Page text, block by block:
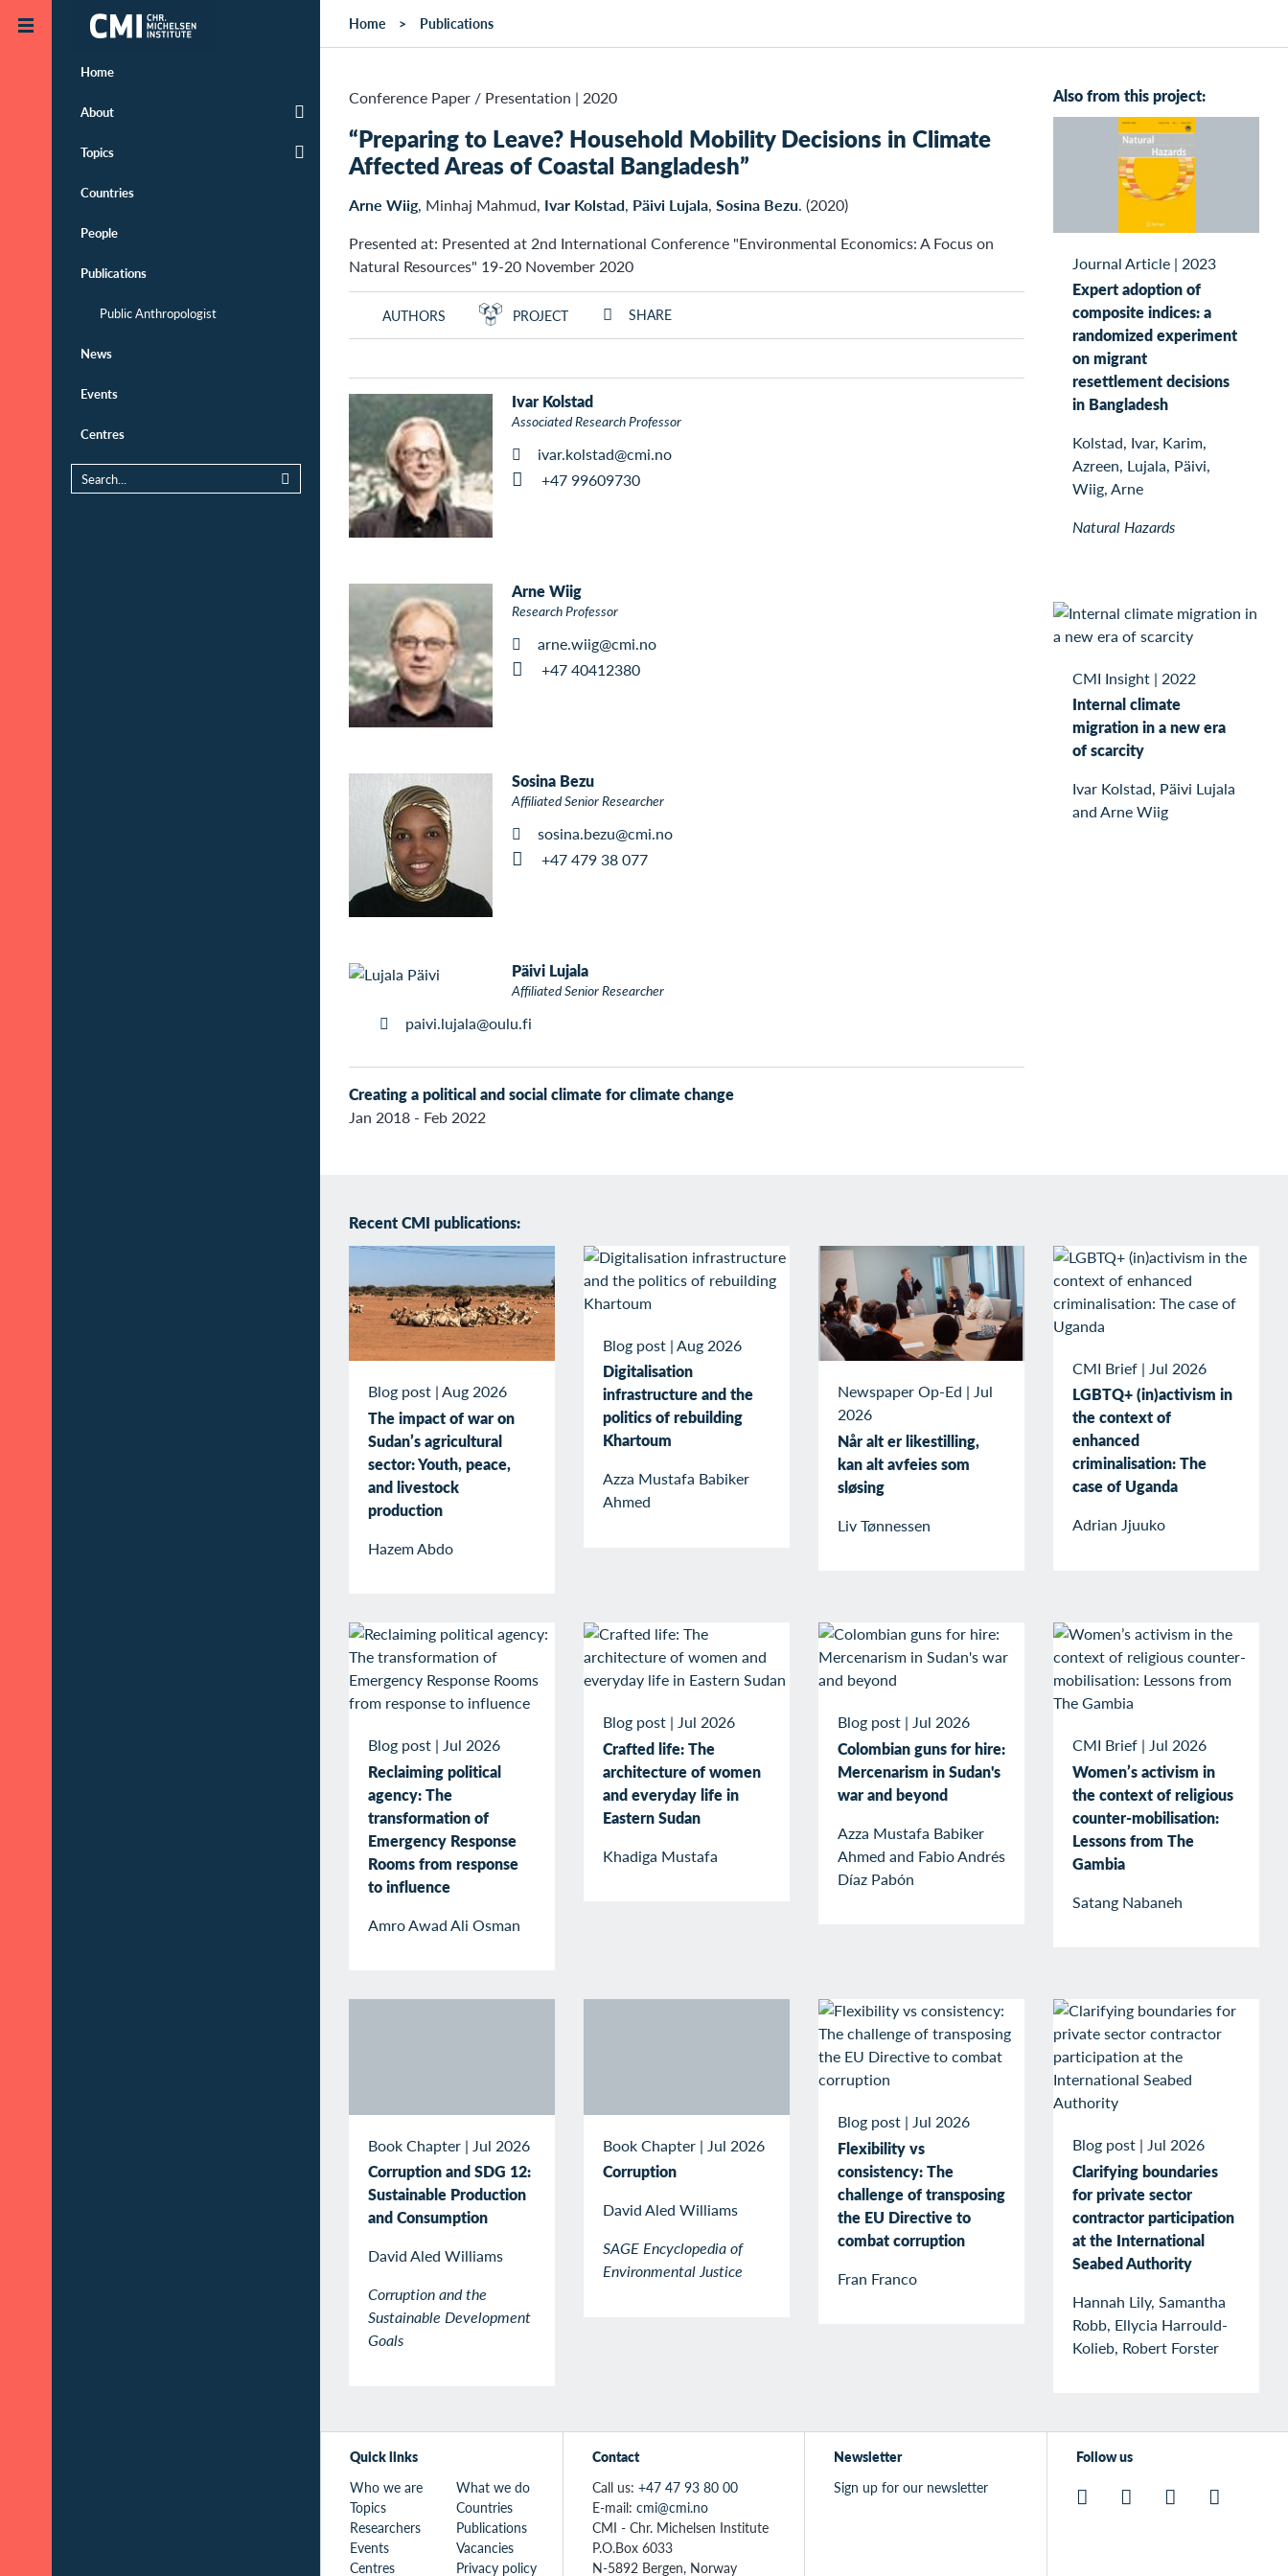
Skip to main content
Home
About
Topics
Countries
People
Publications
Public Anthropologist
News
Events
Centres
Home Publications
Conference Paper / Presentation | 2020
“Preparing to Leave? Household Mobility Decisions in Climate
Affected Areas of Coastal Bangladesh”
Arne Wiig, Minhaj Mahmud, Ivar Kolstad, Päivi Lujala, Sosina Bezu. (2020)
Presented at: Presented at 2nd International Conference "Environmental Economics: A Focus on
Natural Resources" 19-20 November 2020
AUTHORS PROJECT SHARE
Ivar Kolstad
Associated Research Professor
ivar.kolstad@cmi.no
+47 99609730
Arne Wiig
Research Professor
arne.wiig@cmi.no
+47 40412380
Sosina Bezu
Affiliated Senior Researcher
sosina.bezu@cmi.no
+47 479 38 077
Päivi Lujala
Affiliated Senior Researcher
paivi.lujala@oulu.fi
Creating a political and social climate for climate change
Jan 2018 - Feb 2022
Also from this project:
Journal Article | 2023
Expert adoption of
composite indices: a
randomized experiment
on migrant
resettlement decisions
in Bangladesh
Kolstad, Ivar, Karim,
Azreen, Lujala, Päivi,
Wiig, Arne
Natural Hazards
CMI Insight | 2022
Internal climate
migration in a new era
of scarcity
Ivar Kolstad, Päivi Lujala
and Arne Wiig
Recent CMI publications:
Blog post |Aug 2026
The impact of war on
Sudan’s agricultural
sector: Youth, peace,
and livestock
production
Hazem Abdo
Blog post |Aug 2026
Digitalisation
infrastructure and the
politics of rebuilding
Khartoum
Azza Mustafa Babiker
Ahmed
Newspaper Op-Ed | Jul
2026
Når alt er likestilling,
kan alt avfeies som
sløsing
Liv Tønnessen
CMI Brief | Jul 2026
LGBTQ+ (in)activism in
the context of
enhanced
criminalisation: The
case of Uganda
Adrian Jjuuko
Blog post | Jul 2026
Reclaiming political
agency: The
transformation of
Emergency Response
Rooms from response
to influence
Amro Awad Ali Osman
Blog post | Jul 2026
Crafted life: The
architecture of women
and everyday life in
Eastern Sudan
Khadiga Mustafa
Blog post | Jul 2026
Colombian guns for hire:
Mercenarism in Sudan's
war and beyond
Azza Mustafa Babiker
Ahmed and Fabio Andrés
Díaz Pabón
CMI Brief | Jul 2026
Women’s activism in
the context of religious
counter-mobilisation:
Lessons from The
Gambia
Satang Nabaneh
Book Chapter | Jul 2026
Corruption and SDG 12:
Sustainable Production
and Consumption
David Aled Williams
Corruption and the
Sustainable Development
Goals
Book Chapter | Jul 2026
Corruption
David Aled Williams
SAGE Encyclopedia of
Environmental Justice
Blog post | Jul 2026
Flexibility vs
consistency: The
challenge of transposing
the EU Directive to
combat corruption
Fran Franco
Blog post | Jul 2026
Clarifying boundaries
for private sector
contractor participation
at the International
Seabed Authority
Hannah Lily, Samantha
Robb, Ellycia Harrould-
Kolieb, Robert Forster
Quick links
Who we are
What we do
Topics
Countries
Researchers
Publications
Events
Vacancies
Centres
Privacy policy
Contact
Call us: +47 47 93 80 00
E-mail: cmi@cmi.no
CMI - Chr. Michelsen Institute
P.O.Box 6033
N-5892 Bergen, Norway
Newsletter
Sign up for our newsletter
Follow us